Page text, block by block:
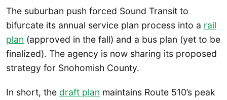
The suburban push forced Sound Transit to
bifurcate its annual service plan process into a rail
plan (approved in the fall) and a bus plan (yet to be
finalized). The agency is now sharing its proposed
strategy for Snohomish County.
In short, the draft plan maintains Route 510’s peak